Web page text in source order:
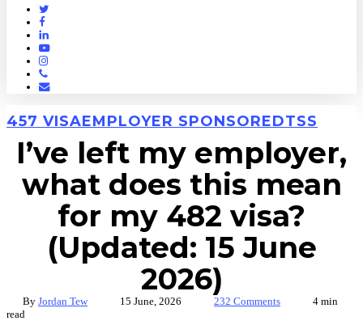
Twitter
Facebook
Linkedin
Youtube
Instagram
Phone
Email
457 VISAEMPLOYER SPONSOREDTSS
I’ve left my employer,
what does this mean
for my 482 visa?
(Updated: 15 June
2026)
By Jordan Tew 15 June, 2026 232 Comments
4 min
read